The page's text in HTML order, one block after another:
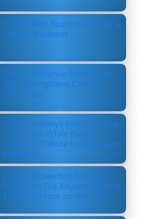
How Online Business Can be a
Serious Business
Texans’ Defense Dominates
Bills, Strengthens Case as
NFL’s Best
Dallas Cowboys Earn Stunning
33–16 Win While Paying
Heartfelt Tribute to Marshawn
Kneeland
Lottery Powerball Winning
Numbers: Did Anyone Win the
$570M Jackpot on Nov. 17?